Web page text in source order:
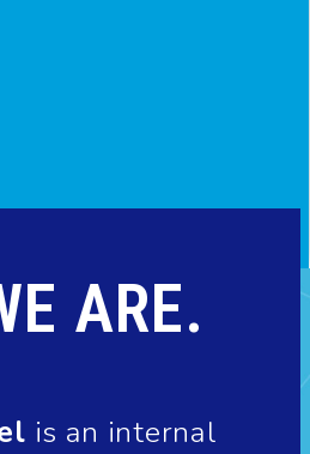
ARE.
is an internal